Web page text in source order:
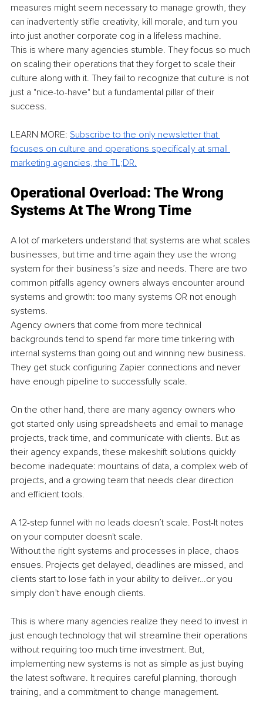
measures might seem necessary to manage growth, they
can inadvertently stifle creativity, kill morale, and turn you
into just another corporate cog in a lifeless machine.
This is where many agencies stumble. They focus so much
on scaling their operations that they forget to scale their
culture along with it. They fail to recognize that culture is not
just a "nice-to-have" but a fundamental pillar of their
success.
LEARN MORE: Subscribe to the only newsletter that
focuses on culture and operations specifically at small
marketing agencies, the TL;DR.
Operational Overload: The Wrong
Systems At The Wrong Time
A lot of marketers understand that systems are what scales
businesses, but time and time again they use the wrong
system for their business’s size and needs. There are two
common pitfalls agency owners always encounter around
systems and growth: too many systems OR not enough
systems.
Agency owners that come from more technical
backgrounds tend to spend far more time tinkering with
internal systems than going out and winning new business.
They get stuck configuring Zapier connections and never
have enough pipeline to successfully scale.
On the other hand, there are many agency owners who
got started only using spreadsheets and email to manage
projects, track time, and communicate with clients. But as
their agency expands, these makeshift solutions quickly
become inadequate: mountains of data, a complex web of
projects, and a growing team that needs clear direction
and efficient tools.
A 12-step funnel with no leads doesn’t scale. Post-It notes
on your computer doesn't scale.
Without the right systems and processes in place, chaos
ensues. Projects get delayed, deadlines are missed, and
clients start to lose faith in your ability to deliver…or you
simply don’t have enough clients.
This is where many agencies realize they need to invest in
just enough technology that will streamline their operations
without requiring too much time investment. But,
implementing new systems is not as simple as just buying
the latest software. It requires careful planning, thorough
training, and a commitment to change management.